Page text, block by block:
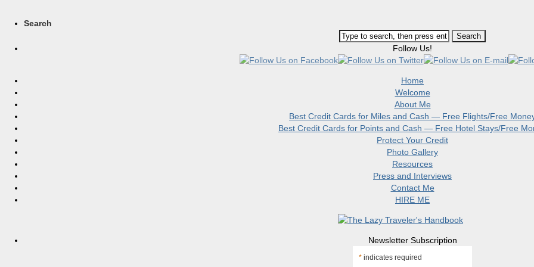
Search
Follow Us!
Home
Welcome
About Me
Best Credit Cards for Miles and Cash — Free Flights/Free
Best Credit Cards for Points and Cash — Free Hotel Stays/Free
Protect Your Credit
Photo Gallery
Resources
Press and Interviews
Contact Me
HIRE ME
Newsletter Subscription
* indicates required